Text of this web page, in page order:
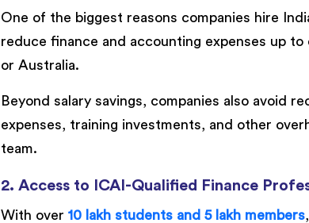
One of the biggest reasons companies hire
reduce finance and accounting expenses up
or Australia.
Beyond salary savings, companies also avoid
expenses, training investments, and other
team.
2. Access to ICAI-Qualified Finance
With over 10 lakh students and 5 lakh members